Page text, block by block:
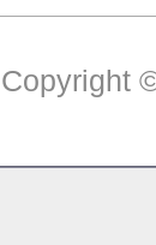
Copyright